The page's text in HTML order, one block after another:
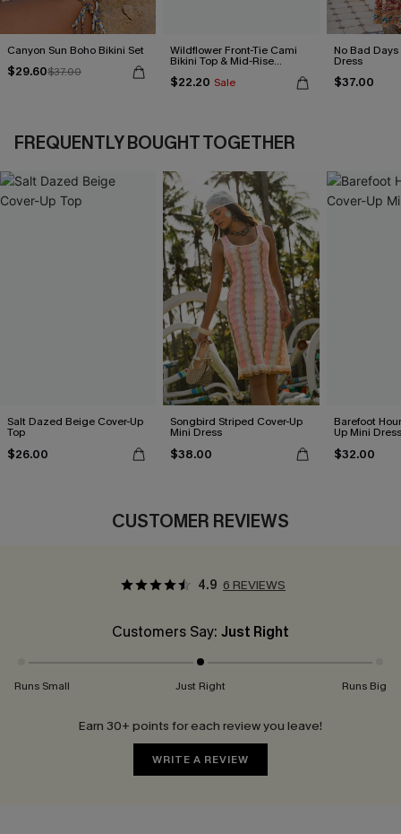
Canyon Sun Boho Bikini Set
$29.60$37.00
Wildflower Front-Tie Cami
Bikini Top & Mid-Rise
Bottoms Set
$22.20 Sale
No Bad
Dress
$37.00
FREQUENTLY BOUGHT TOGETHER
Salt Dazed Beige Cover-Up
Top
$26.00
Songbird Striped Cover-Up
Mini Dress
$38.00
Barefoot
Up Mini Dress
$32.00
CUSTOMER REVIEWS
4.9 6 REVIEWS
Customers Say: Just Right
Runs Small Just Right Runs Big
Earn 30+ points for each review you leave!
WRITE A REVIEW